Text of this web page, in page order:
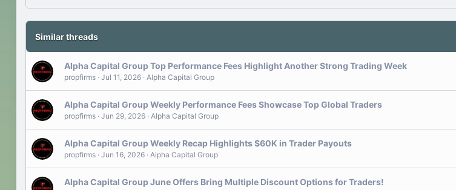
Similar threads
Alpha Capital Group Top Performance Fees Highlight Another Strong Trading Week
propfirms Jul 11, 2026 Alpha Capital Group
Alpha Capital Group Weekly Performance Fees Showcase Top Global Traders
propfirms Jun 29, 2026 Alpha Capital Group
Alpha Capital Group Weekly Recap Highlights $60K in Trader Payouts
propfirms Jun 16, 2026 Alpha Capital Group
Alpha Capital Group June Offers Bring Multiple Discount Options for Traders!